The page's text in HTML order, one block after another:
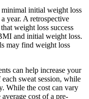
initial weight loss
year. A retrospective
weight loss success
and initial weight loss.
may find weight loss
can help increase your
sweat session, while
While the cost can vary
cost of a pre-